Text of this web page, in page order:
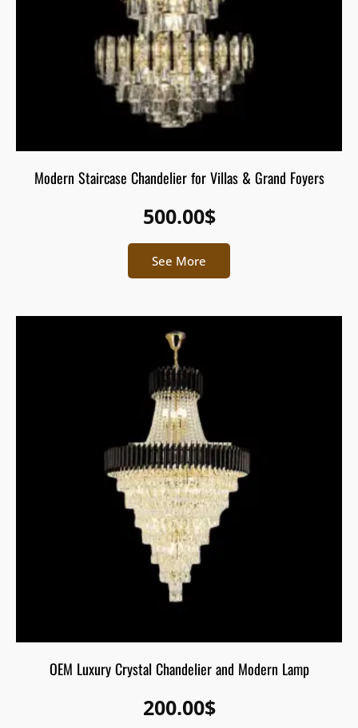
Modern Staircase Chandelier for Villas & Grand Foyers
500.00$
See More
OEM Luxury Crystal Chandelier and Modern Lamp
200.00$